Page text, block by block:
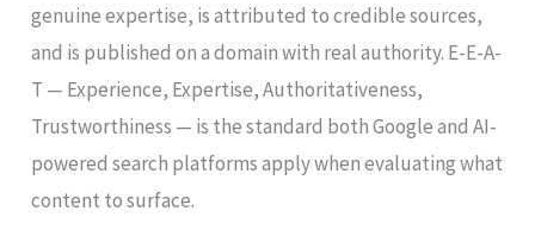
genuine expertise, is attributed to credible sources,
and is published on a domain with real authority. E-E-A-
T — Experience, Expertise, Authoritativeness,
Trustworthiness — is the standard both Google and AI-
powered search platforms apply when evaluating what
content to surface.